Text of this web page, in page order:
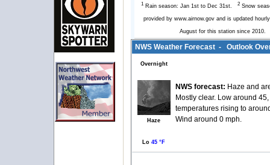
1Rain season: Jan 1st to Dec 31st. 2Snow
provided by www.airnow.gov and is updated
August for this station since
NWS Weather Forecast - Outlook
Overnight
Haze
Lo 45 °F
NWS forecast: Haze and
Mostly clear. Low around
temperatures rising to
Wind around 0 mph.